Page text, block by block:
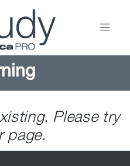
Please try
page.